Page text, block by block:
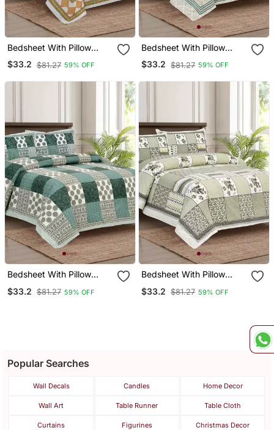
Bedsheet With Pillow
Covers For Home &
Bedroom Use
$33.2 $81.27 59% OFF
Bedsheet With Pillow
Covers For Home &
Bedroom Use
$33.2 $81.27 59% OFF
Bedsheet With Pillow
Bedroom Use
$33.2 $81.27 59% OFF
Bedsheet With Pillow
Bedroom Use
$33.2 $81.27 59% OFF
Popular Searches
Wall Decals Candles Home Decor
Wall Art Table Runner Table Cloth
Curtains Figurines Christmas Decor